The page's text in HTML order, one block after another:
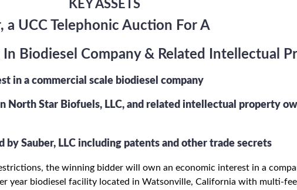
KEY ASSETS
a UCC Telephonic Auction For A
Biodiesel Company & Related Intellectual
in a commercial scale biodiesel company
North Star Biofuels, LLC, and related intellectual property
Sauber, LLC including patents and other trade secrets
the winning bidder will own an economic interest in a
year biodiesel facility located in Watsonville, California with multi-